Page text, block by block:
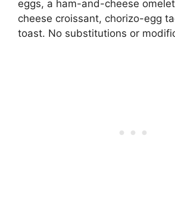
eggs, a ham-and-cheese
cheese croissant, chorizo-egg
toast. No substitutions or